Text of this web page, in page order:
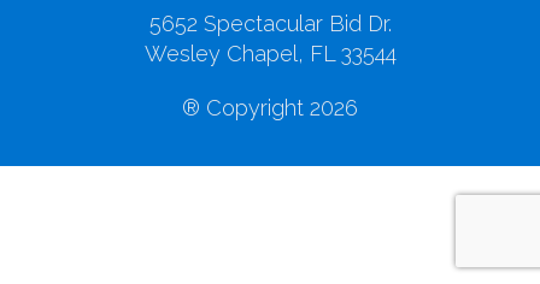
5652 Spectacular Bid Dr.
Wesley Chapel, FL 33544
® Copyright 2026